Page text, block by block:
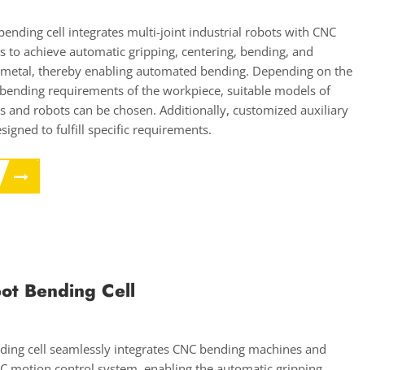
cell integrates multi-joint industrial robots with CNC
to achieve automatic gripping, centering, bending, and
thereby enabling automated bending. Depending on the
requirements of the workpiece, suitable models of
and robots can be chosen. Additionally, customized auxiliary
to fulfill specific requirements.
Bending Cell
cell seamlessly integrates CNC bending machines and